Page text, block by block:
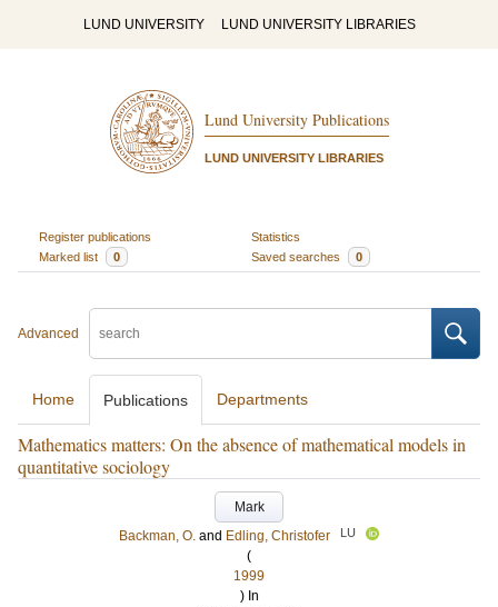
LUND UNIVERSITY LUND UNIVERSITY LIBRARIES
Lund University Publications
LUND UNIVERSITY LIBRARIES
Register publications
Statistics
Marked list
0 Saved searches 0
Advanced
Home Publications Departments
Mathematics matters: On the absence of mathematical models in
quantitative sociology
Mark
Backman, O. and Edling, Christofer LU
(
1999
) In